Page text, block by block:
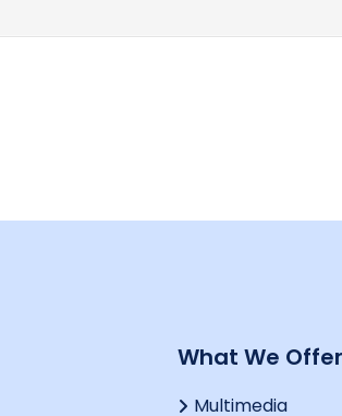
What We Offer
Multimedia